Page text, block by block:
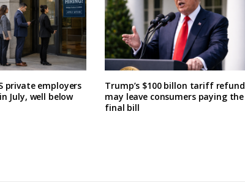
private employers
July, well below
Trump’s $100 billon tariff refund
may leave consumers paying the
final bill